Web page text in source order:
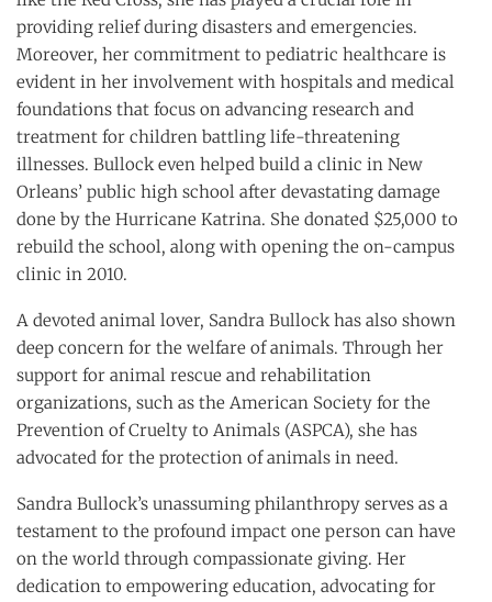
providing relief during disasters and emergencies.
Moreover, her commitment to pediatric healthcare is
evident in her involvement with hospitals and medical
foundations that focus on advancing research and
treatment for children battling life-threatening
illnesses. Bullock even helped build a clinic in New
Orleans’ public high school after devastating damage
done by the Hurricane Katrina. She donated $25,000 to
rebuild the school, along with opening the on-campus
clinic in 2010.
A devoted animal lover, Sandra Bullock has also shown
deep concern for the welfare of animals. Through her
support for animal rescue and rehabilitation
organizations, such as the American Society for the
Prevention of Cruelty to Animals (ASPCA), she has
advocated for the protection of animals in need.
Sandra Bullock’s unassuming philanthropy serves as a
testament to the profound impact one person can have
on the world through compassionate giving. Her
dedication to empowering education, advocating for